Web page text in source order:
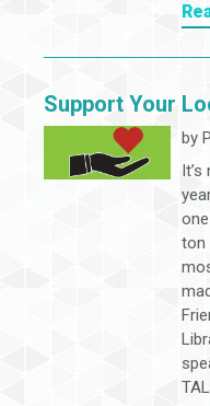
Support Your
by
ton